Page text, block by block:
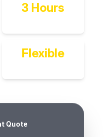
3 Hours
Flexible
Quote